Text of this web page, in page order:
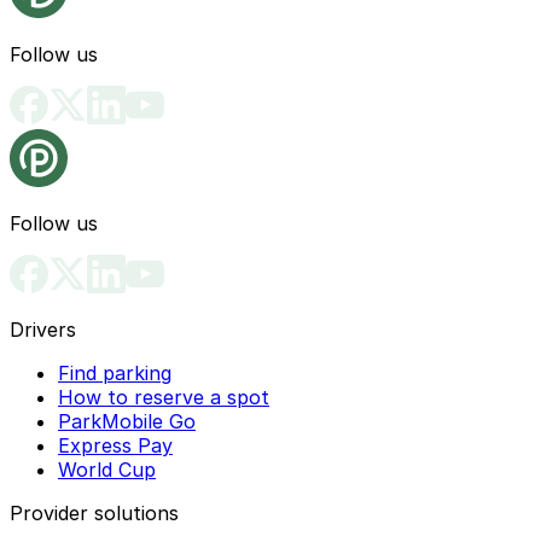
Follow us
Follow us
Drivers
Find parking
How to reserve a spot
ParkMobile Go
Express Pay
World Cup
Provider solutions